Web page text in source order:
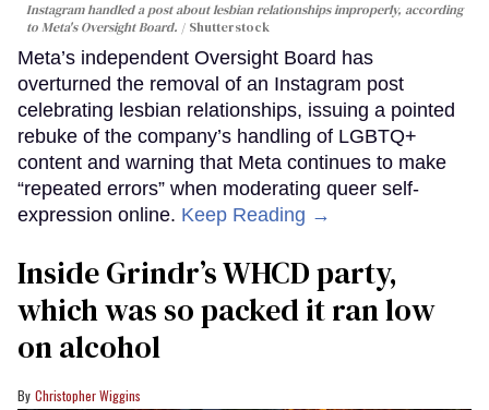
Instagram handled a post about lesbian relationships improperly, according
to Meta's Oversight Board.
Shutterstock
Meta’s independent Oversight Board has
overturned the removal of an Instagram post
celebrating lesbian relationships, issuing a pointed
rebuke of the company’s handling of LGBTQ+
content and warning that Meta continues to make
“repeated errors” when moderating queer self-
expression online. Keep Reading →
Inside Grindr’s WHCD party,
which was so packed it ran low
on alcohol
Christopher Wiggins